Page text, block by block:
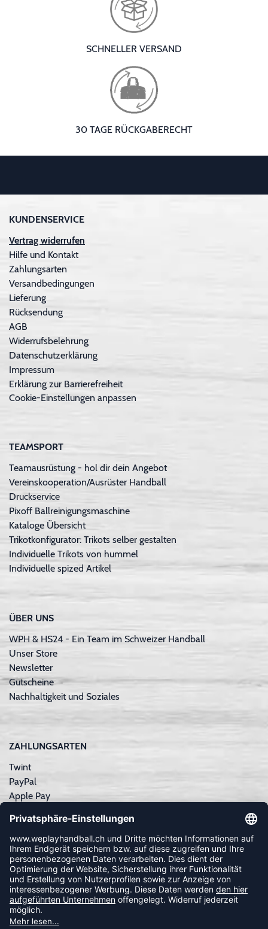
SCHNELLER VERSAND
30 TAGE RÜCKGABERECHT
KUNDENSERVICE
Vertrag widerrufen
Hilfe und Kontakt
Zahlungsarten
Versandbedingungen
Lieferung
Rücksendung
AGB
Widerrufsbelehrung
Datenschutzerklärung
Impressum
Erklärung zur Barrierefreiheit
Cookie-Einstellungen anpassen
TEAMSPORT
Teamausrüstung - hol dir dein Angebot
Vereinskooperation/Ausrüster Handball
Druckservice
Pixoff Ballreinigungsmaschine
Kataloge Übersicht
Trikotkonfigurator: Trikots selber gestalten
Individuelle Trikots von hummel
Individuelle spized Artikel
ÜBER UNS
WPH & HS24 - Ein Team im Schweizer Handball
Unser Store
Newsletter
Gutscheine
Nachhaltigkeit und Soziales
ZAHLUNGSARTEN
Twint
PayPal
Apple Pay
Kreditkarte
Rechnungskauf
NEWSLETTER
FOLLOW US